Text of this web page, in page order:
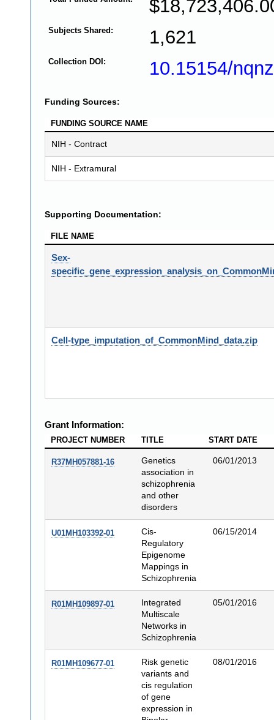
Subjects Shared: 1,621
Collection DOI: 10.15154/
Funding Sources:
FUNDING SOURCE NAME
NIH - Contract
NIH - Extramural
Supporting Documentation:
FILE NAME
Sex-
Cell-type_imputation_of_CommonMind_data.zip
Grant Information:
PROJECT NUMBER TITLE START DATE
R37MH057881-16
Genetics
association in
schizophrenia
and other
disorders
06/01/2013
U01MH103392-01
Cis-
Regulatory
Epigenome
Mappings in
Schizophrenia
06/15/2014
R01MH109897-01
Integrated
Multiscale
Networks in
Schizophrenia
05/01/2016
R01MH109677-01
Risk genetic
variants and
cis regulation
of gene
expression in
08/01/2016